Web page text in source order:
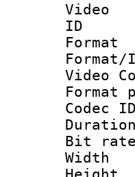
Video
Video
Bit